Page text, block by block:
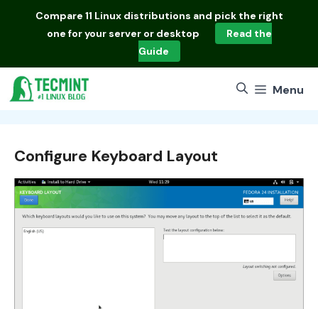
Compare 11 Linux distributions and pick the right
one for your server or desktop
Read the
Guide
Menu
Configure Keyboard Layout